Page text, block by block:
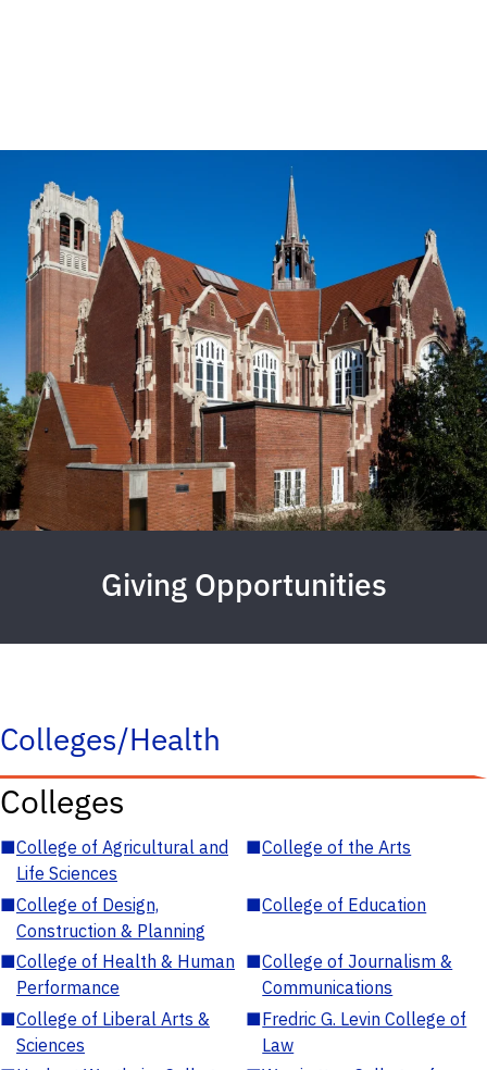
Giving Opportunities
Colleges/Health
Colleges
■College of Agricultural and
Life Sciences
■College of the Arts
■College of Design,
Construction & Planning
■College of Education
■College of Health & Human
Performance
■College of Journalism &
Communications
■College of Liberal Arts &
Sciences
■Fredric G. Levin College of
Law